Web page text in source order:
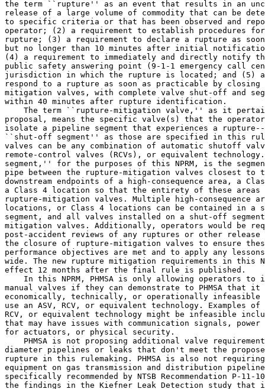
the term ``rupture'' as an event that results in an
release of a large volume of commodity that can be
to specific criteria or that has been observed and
operator; (2) a requirement to establish procedures
rupture; (3) a requirement to declare a rupture as
but no longer than 10 minutes after initial
(4) a requirement to immediately and directly notify
public safety answering point (9-1-1 emergency call
jurisdiction in which the rupture is located; and (5)
respond to a rupture as soon as practicable by closing
mitigation valves, with complete valve shut-off and
within 40 minutes after rupture identification.
The term ``rupture-mitigation valve,'' as it
proposal, means the specific valve(s) that the
isolate a pipeline segment that experiences a
``shut-off segment'' as those are specified in this
valves can be any combination of automatic shutoff
remote-control valves (RCVs), or equivalent
segment,'' for the purposes of this NPRM, is the
pipe between the rupture-mitigation valves closest to
downstream endpoints of a high-consequence area, a
a Class 4 location so that the entirety of these areas
rupture-mitigation valves. Multiple high-consequence
locations, or Class 4 locations can be contained in
segment, and all valves installed on a shut-off
mitigation valves. Additionally, operators would be
post-accident reviews of any ruptures or other
the closure of rupture-mitigation valves to ensure
performance objectives are met and to apply any
wide. The new rupture mitigation requirements in this
effect 12 months after the final rule is published.
In this NPRM, PHMSA is only allowing operators to
manual valves if they can demonstrate to PHMSA that
economically, technically, or operationally
use an ASV, RCV, or equivalent technology. Examples of
RCV, or equivalent technology might be infeasible
that may have issues with communication signals,
for actuators, or physical security.
PHMSA is not proposing additional valve
diameter pipelines or leaks that don't meet the
rupture in this rulemaking. PHMSA is also not
equipment on gas transmission and distribution
specifically recommended by NTSB Recommendation P-
the findings in the Kiefner Leak Detection study that